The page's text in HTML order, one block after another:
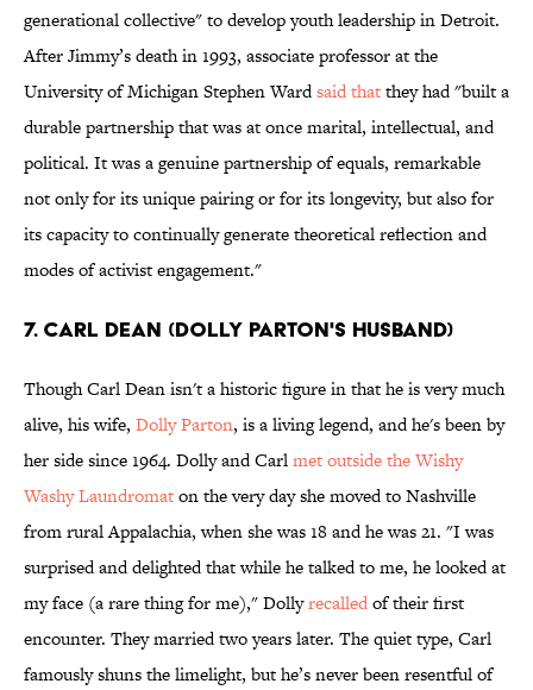
generational collective" to develop youth leadership in Detroit.
After Jimmy’s death in 1993, associate professor at the
University of Michigan Stephen Wardsaid thatthey had "built a
durable partnership that was at once marital, intellectual, and
political. It was a genuine partnership of equals, remarkable
not only for its unique pairing or for its longevity, but also for
its capacity to continually generate theoretical reflection and
modes of activist engagement."
7. CARL DEAN (DOLLY PARTON'S HUSBAND)
Though Carl Dean isn't a historic figure in that he is very much
alive, his wife, Dolly Parton, is a living legend, and he's been by
her side since 1964. Dolly and Carlmet outside the Wishy
Washy Laundromaton the very day she moved to Nashville
from rural Appalachia, when she was 18 and he was 21. "I was
surprised and delighted that while he talked to me, he looked at
my face (a rare thing for me)," Dollyrecalledof their first
encounter. They married two years later. The quiet type, Carl
famously shuns the limelight, but he’s never been resentful of